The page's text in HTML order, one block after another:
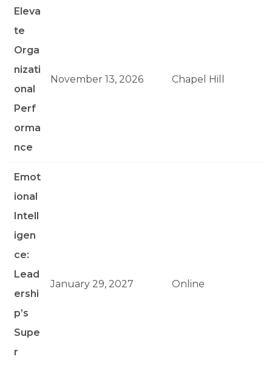
Eleva
te
Orga
nizati
onal
Perf
orma
nce
November 13, 2026 Chapel Hill
Emot
ional
Intell
igen
ce:
Lead
ershi
p’s
Supe
r
January 29, 2027 Online